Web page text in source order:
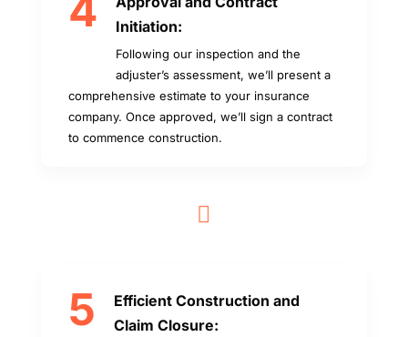
Initiation:
Following our inspection and the
adjuster’s assessment, we’ll present a
comprehensive estimate to your insurance
company. Once approved, we’ll sign a contract
to commence construction.

5
Efficient Construction and
Claim Closure: